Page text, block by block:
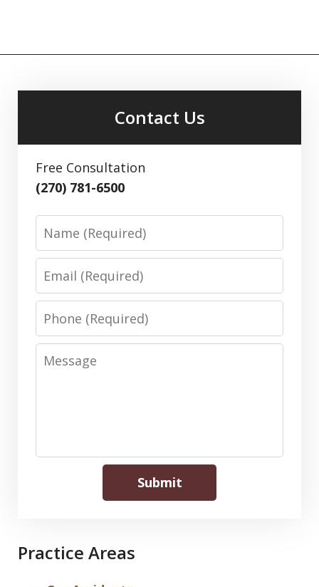
Contact Us
Free Consultation
(270) 781-6500
Name
Email
Phone
Message
Submit
Practice Areas